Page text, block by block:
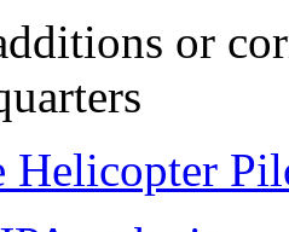
or
Helicopter